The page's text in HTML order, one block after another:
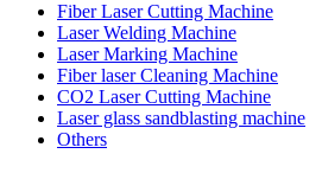
Fiber Laser Cutting Machine
Laser Welding Machine
Laser Marking Machine
Fiber laser Cleaning Machine
CO2 Laser Cutting Machine
Laser glass sandblasting machine
Others